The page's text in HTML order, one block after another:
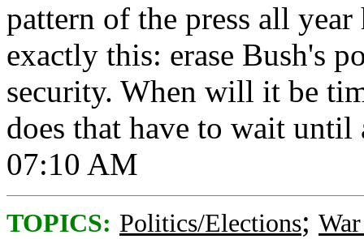
pattern of the press all year
exactly this: erase Bush's
security. When will it be
does that have to wait until
07:10 AM
TOPICS: Politics/Elections;